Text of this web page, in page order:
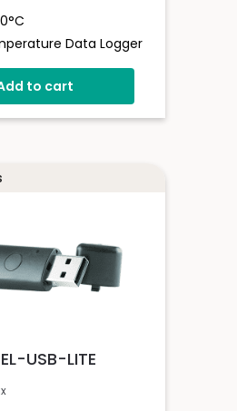
Data Logger
16,000 Readings
Between 10
Alarm
to cart
USB-LITE